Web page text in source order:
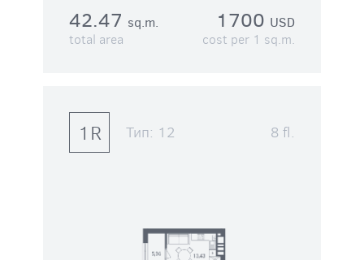
42.47 sq.m.
total area
1700 USD
cost per 1 sq.m.
1R Тип: 12 8 fl.